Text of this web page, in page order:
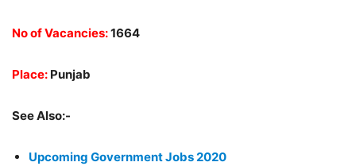
No of Vacancies:1664
Place: Punjab
See Also:-
Upcoming Government Jobs 2020